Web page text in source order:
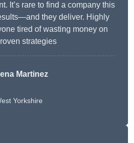
It’s rare to find a company this
they deliver. Highly
tired of wasting money on
strategies
Martinez
Yorkshire